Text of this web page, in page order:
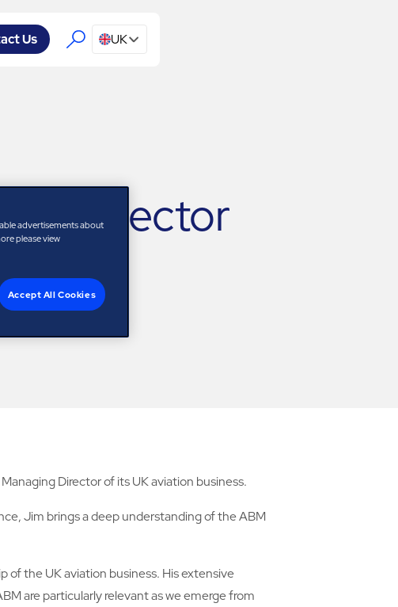
Us UK
Director
Director of its UK aviation business.
Jim brings a deep understanding of the ABM
of the UK aviation business. His extensive
are particularly relevant as we emerge from
advertisements about
please view
Accept All Cookies